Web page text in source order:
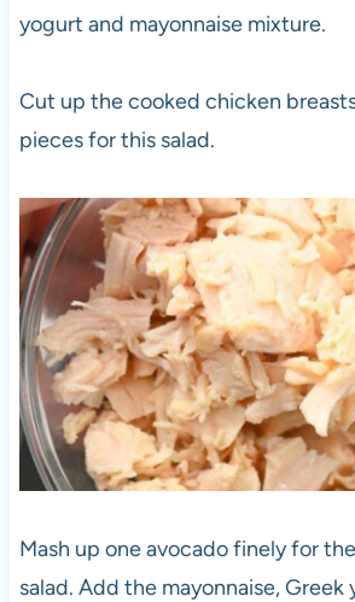
yogurt and mayonnaise mixture.
Cut up the cooked chicken
pieces for this salad.
Mash up one avocado finely for
salad. Add the mayonnaise, Greek